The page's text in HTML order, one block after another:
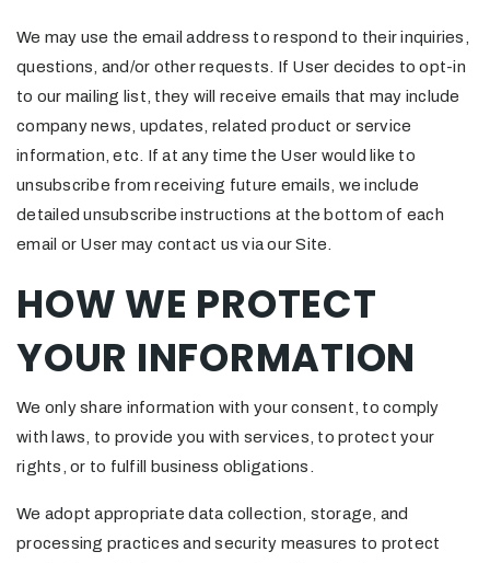
We may use the email address to respond to their inquiries,
questions, and/or other requests. If User decides to opt-in
to our mailing list, they will receive emails that may include
company news, updates, related product or service
information, etc. If at any time the User would like to
unsubscribe from receiving future emails, we include
detailed unsubscribe instructions at the bottom of each
email or User may contact us via our Site.
HOW WE PROTECT
YOUR INFORMATION
We only share information with your consent, to comply
with laws, to provide you with services, to protect your
rights, or to fulfill business obligations.
We adopt appropriate data collection, storage, and
processing practices and security measures to protect